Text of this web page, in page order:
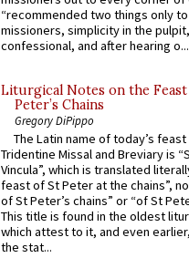
“recommended two things only
missioners, simplicity in the
confessional, and after hearing o...
Liturgical Notes on the
Peter’s Chains
Gregory DiPippo
The Latin name of today’s
Tridentine Missal and Breviary is
Vincula”, which is translated
feast of St Peter at the chains”,
of St Peter’s chains” or “of St
This title is found in the oldest
which attest to it, and even
the stat...